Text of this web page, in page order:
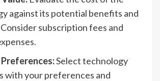
against its potential benefits and
subscription fees and
Select technology
with your preferences and